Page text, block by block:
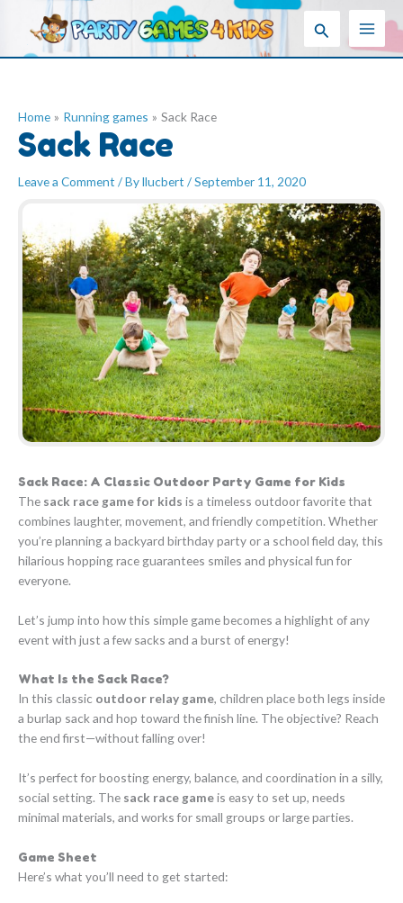
Search
Home Running games Sack Race
Sack Race
Leave a Comment / Byllucbert /September 11, 2020
Sack Race: A Classic Outdoor Party Game for Kids
The sack race game for kids is a timeless outdoor favorite that
combines laughter, movement, and friendly competition. Whether
you’re planning a backyard birthday party or a school field day, this
hilarious hopping race guarantees smiles and physical fun for
everyone.
Let’s jump into how this simple game becomes a highlight of any
event with just a few sacks and a burst of energy!
What Is the Sack Race?
In this classic outdoor relay game, children place both legs inside
a burlap sack and hop toward the finish line. The objective? Reach
the end first—without falling over!
It’s perfect for boosting energy, balance, and coordination in a silly,
social setting. The sack race gameis easy to set up, needs
minimal materials, and works for small groups or large parties.
Game Sheet
Here’s what you’ll need to get started: